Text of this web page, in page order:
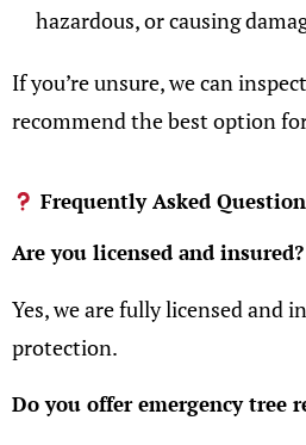
hazardous, or causing
If you’re unsure, we can
recommend the best option
Frequently Asked
Are you licensed and insured?
Yes, we are fully licensed and
protection.
Do you offer emergency tree